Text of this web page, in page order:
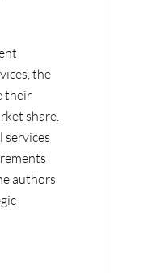
the
their
share.
services
authors